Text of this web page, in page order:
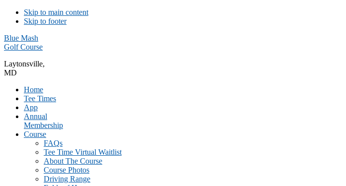
Skip to main content
Skip to footer
Blue Mash
Golf Course
Laytonsville,
MD
Home
Tee Times
App
Annual
Membership
Course
FAQs
Tee Time Virtual Waitlist
About The Course
Course Photos
Driving Range